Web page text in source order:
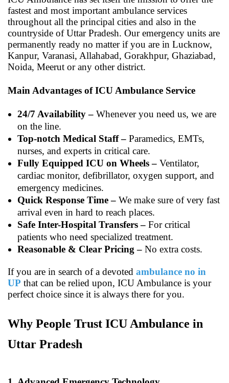
fastest and most important ambulance services
throughout all the principal cities and also in the
countryside of Uttar Pradesh. Our emergency units are
permanently ready no matter if you are in Lucknow,
Kanpur, Varanasi, Allahabad, Gorakhpur, Ghaziabad,
Noida, Meerut or any other district.
Main Advantages of ICU Ambulance Service
24/7 Availability – Whenever you need us, we are
on the line.
Top-notch Medical Staff – Paramedics, EMTs,
nurses, and experts in critical care.
Fully Equipped ICU on Wheels – Ventilator,
cardiac monitor, defibrillator, oxygen support, and
emergency medicines.
Quick Response Time – We make sure of very fast
arrival even in hard to reach places.
Safe Inter-Hospital Transfers – For critical
patients who need specialized treatment.
Reasonable & Clear Pricing – No extra costs.
If you are in search of a devoted ambulance no in
UP that can be relied upon, ICU Ambulance is your
perfect choice since it is always there for you.
Why People Trust ICU Ambulance in
Uttar Pradesh